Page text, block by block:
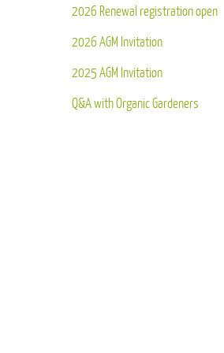
2026 Renewal registration open
2026 AGM Invitation
2025 AGM Invitation
Q&A with Organic Gardeners